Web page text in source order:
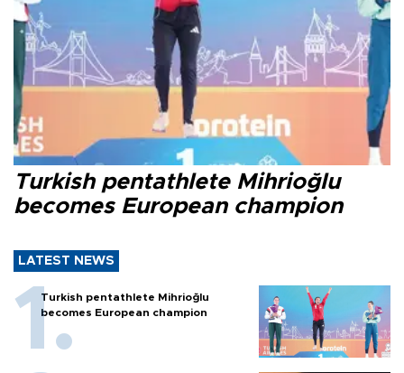
Turkish pentathlete Mihrioğlu
becomes European champion
LATEST NEWS
Turkish pentathlete Mihrioğlu
becomes European champion